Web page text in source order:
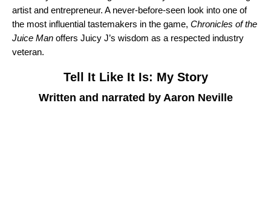
artist and entrepreneur. A never-before-seen look into one of
the most influential tastemakers in the game, Chronicles of the
Juice Man offers Juicy J’s wisdom as a respected industry
veteran.
Tell It Like It Is: My Story
Written and narrated by Aaron Neville